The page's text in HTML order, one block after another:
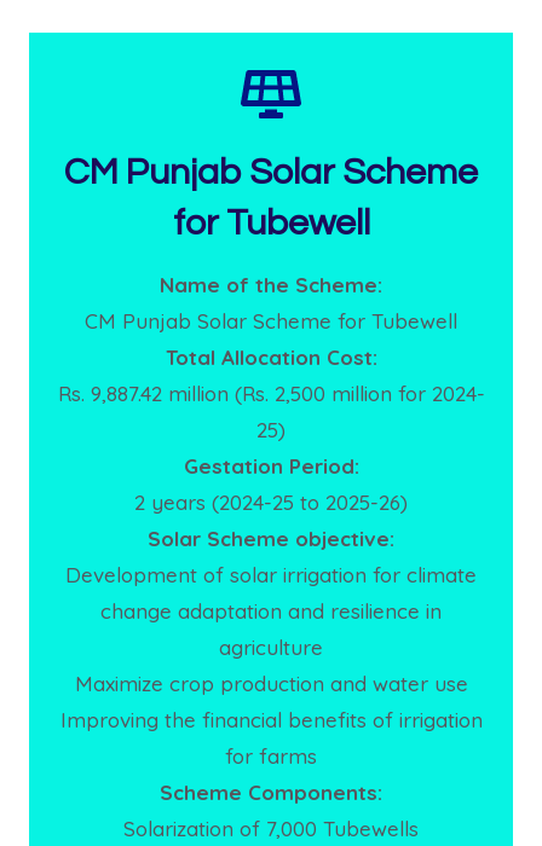
CM Punjab Solar Scheme
for Tubewell
Name of the Scheme:
CM Punjab Solar Scheme for Tubewell
Total Allocation Cost:
Rs. 9,887.42 million (Rs. 2,500 million for 2024-
25)
Gestation Period:
2 years (2024-25 to 2025-26)
Solar Scheme objective:
Development of solar irrigation for climate
change adaptation and resilience in
agriculture
Maximize crop production and water use
Improving the financial benefits of irrigation
for farms
Scheme Components:
Solarization of 7,000 Tubewells